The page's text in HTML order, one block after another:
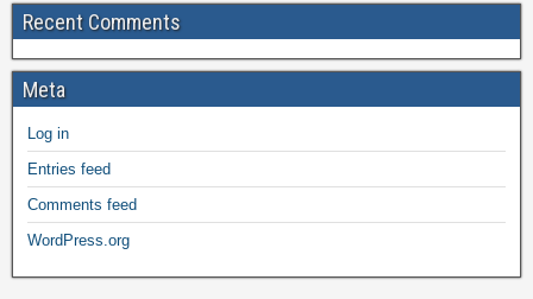
Recent Comments
Meta
Log in
Entries feed
Comments feed
WordPress.org